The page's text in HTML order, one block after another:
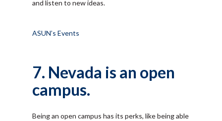
and listen to new ideas.
ASUN’s Events
7. Nevada is an open
campus.
Being an open campus has its perks, like being able